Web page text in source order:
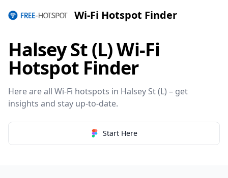
Wi-Fi Hotspot Finder
Halsey St (L) Wi-Fi
Hotspot Finder
Here are all Wi-Fi hotspots in Halsey St (L) – get
insights and stay up-to-date.
Start Here